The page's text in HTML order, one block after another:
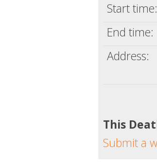
Start time:
End time:
Address:
This
Submit a